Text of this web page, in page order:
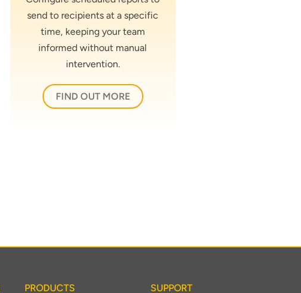
send to recipients at a specific
time, keeping your team
informed without manual
intervention.
FIND OUT MORE
PRODUCTS SUPPORT